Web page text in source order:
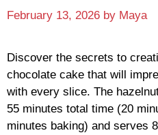
February 13, 2026 by Maya
Discover the secrets to
chocolate cake that will
with every slice. The
55 minutes total time (20
minutes baking) and serves